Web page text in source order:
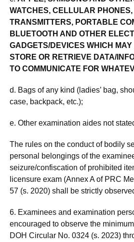
WATCHES, CELLULAR
TRANSMITTERS, PORTABLE
BLUETOOTH AND OTHER
GADGETS/DEVICES WHICH
STORE OR RETRIEVE DATA/
TO COMMUNICATE FOR
d. Bags of any kind (ladies’ bag,
case, backpack, etc.);
e. Other examination aides not
The rules on the conduct of bodily
personal belongings of the
seizure/confiscation of prohibited
licensure exam (Annex A of PRC
57 (s. 2020) shall be strictly
6. Examinees and examination
encouraged to observe the
DOH Circular No. 0324 (s. 2023)